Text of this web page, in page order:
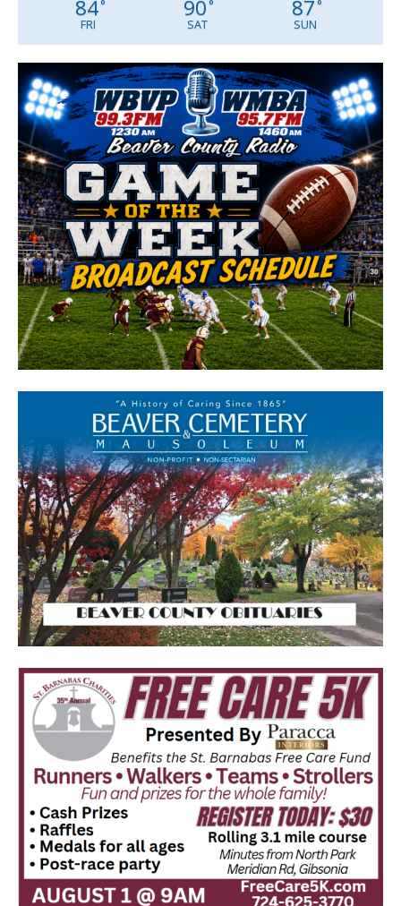
84°
FRI
90°
SAT
87°
SUN